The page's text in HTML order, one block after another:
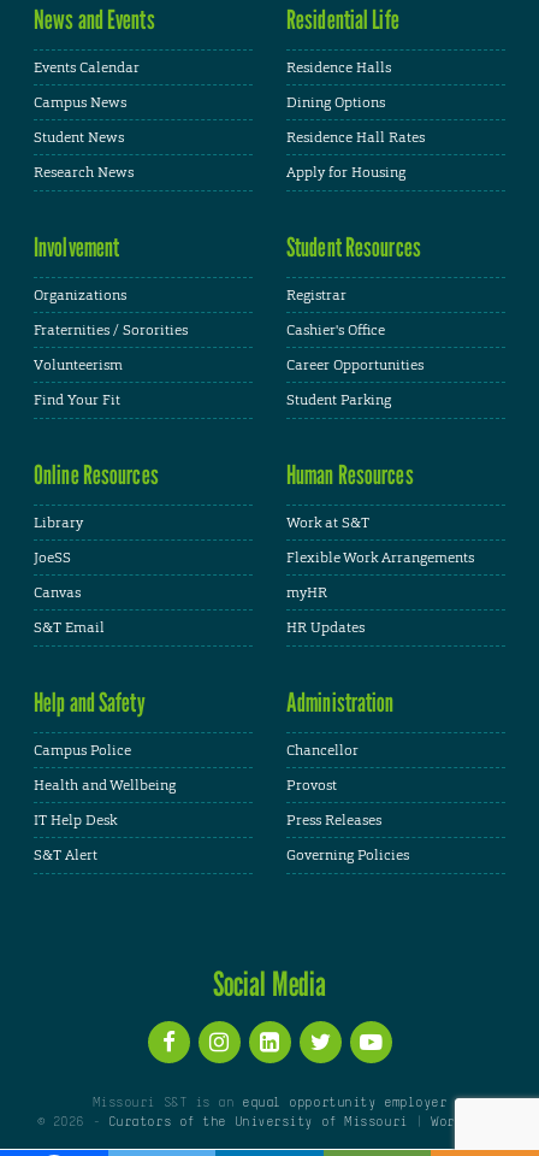
News and Events
Events Calendar
Campus News
Student News
Research News
Residential Life
Residence Halls
Dining Options
Residence Hall Rates
Apply for Housing
Involvement
Organizations
Fraternities / Sororities
Volunteerism
Find Your Fit
Student Resources
Registrar
Cashier's Office
Career Opportunities
Student Parking
Online Resources
Library
JoeSS
Canvas
S&T Email
Human Resources
Work at S&T
Flexible Work Arrangements
myHR
HR Updates
Help and Safety
Campus Police
Health and Wellbeing
IT Help Desk
S&T Alert
Administration
Chancellor
Provost
Press Releases
Governing Policies
Social Media
Missouri S&T is an equal opportunity employer
© 2026 -
Curators of the University of Missouri |WordPress